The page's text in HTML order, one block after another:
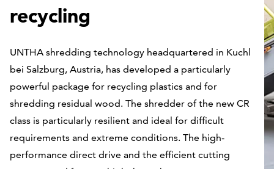
recycling
UNTHA shredding technology headquartered in Kuchl
bei Salzburg, Austria, has developed a particularly
powerful package for recycling plastics and for
shredding residual wood. The shredder of the new CR
class is particularly resilient and ideal for difficult
requirements and extreme conditions. The high-
performance direct drive and the efficient cutting